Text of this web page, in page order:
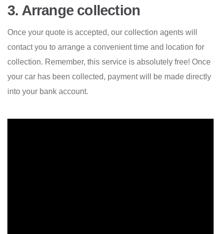
3. Arrange collection
Once your quote is accepted, our collection agents will
contact you to arrange a convenient time and location for
collection. Remember, this service is absolutely free! Once
your car has been collected, payment will be made directly
into your bank account.